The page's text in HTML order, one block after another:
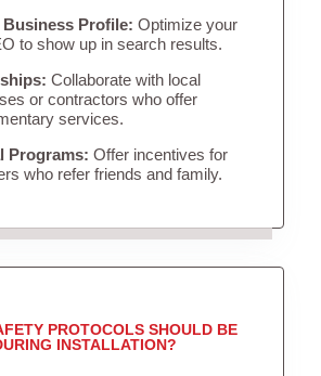
Profile: Optimize your
to show up in search results.
Collaborate with local
or contractors who offer
services.
Programs: Offer incentives for
who refer friends and family.
PROTOCOLS SHOULD BE
INSTALLATION?